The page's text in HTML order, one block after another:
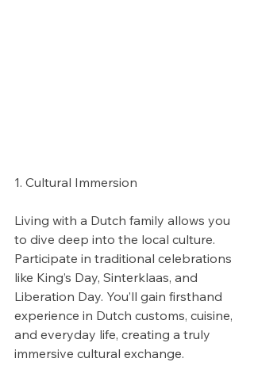
1. Cultural Immersion
Living with a Dutch family allows you
to dive deep into the local culture.
Participate in traditional celebrations
like King’s Day, Sinterklaas, and
Liberation Day. You’ll gain firsthand
experience in Dutch customs, cuisine,
and everyday life, creating a truly
immersive cultural exchange.